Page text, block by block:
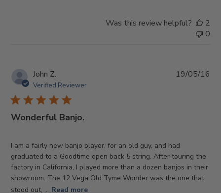
Was this review helpful?
2
0
John Z.
Verified Reviewer
Wonderful Banjo.
I am a fairly new banjo player, for an old guy, and had
graduated to a Goodtime open back 5 string. After touring the
factory in California, I played more than a dozen banjos in their
showroom. The 12 Vega Old Tyme Wonder was the one that
stood out, ... Read more
19/05/16